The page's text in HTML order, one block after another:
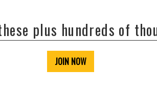
plus hundreds of
JOIN NOW